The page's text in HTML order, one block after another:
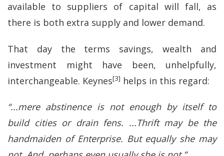
available to suppliers of capital will fall, as
there is both extra supply and lower demand.
That day the terms savings, wealth and
investment might have been, unhelpfully,
interchangeable. Keynes[3] helps in this regard:
“...mere abstinence is not enough by itself to
build cities or drain fens. ...Thrift may be the
handmaiden of Enterprise. But equally she may